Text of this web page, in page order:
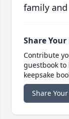
family
Share
Contribute
guestbook
keepsake
Share